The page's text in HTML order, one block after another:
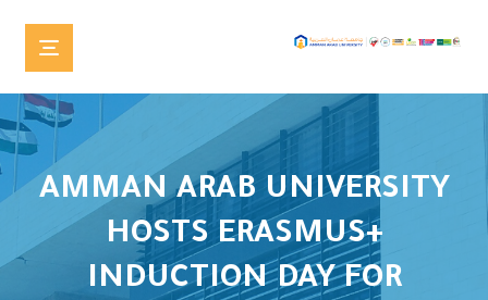
AMMAN ARAB UNIVERSITY
HOSTS ERASMUS+
INDUCTION DAY FOR